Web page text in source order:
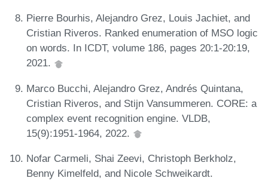
Pierre Bourhis, Alejandro Grez, Louis Jachiet, and
Cristian Riveros. Ranked enumeration of MSO logic
on words. In ICDT, volume 186, pages 20:1-20:19,
2021.
Marco Bucchi, Alejandro Grez, Andrés Quintana,
Cristian Riveros, and Stijn Vansummeren. CORE: a
complex event recognition engine. VLDB,
15(9):1951-1964, 2022.
Nofar Carmeli, Shai Zeevi, Christoph Berkholz,
Benny Kimelfeld, and Nicole Schweikardt.